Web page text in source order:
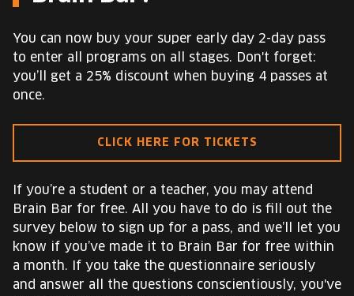
You can now buy your super early day 2-day pass
to enter all programs on all stages. Don't forget:
you’ll get a 25% discount when buying 4 passes at
once.
CLICK HERE FOR TICKETS
If you’re a student or a teacher, you may attend
Brain Bar for free. All you have to do is fill out the
survey below to sign up for a pass, and we’ll let you
know if you’ve made it to Brain Bar for free within
a month. If you take the questionnaire seriously
and answer all the questions conscientiously, you've